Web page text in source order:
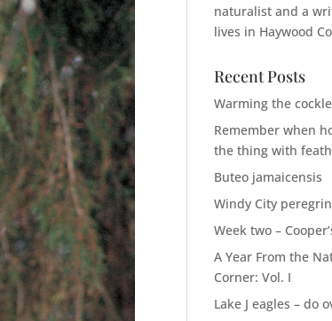
naturalist and a
lives in Haywood
Recent Posts
Warming the
Remember when
the thing with
Buteo jamaicensis
Windy City
Week two –
A Year From the
Corner: Vol. I
Lake J eagles – do